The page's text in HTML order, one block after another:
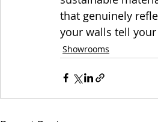
that genuinely
your walls tell
Showrooms